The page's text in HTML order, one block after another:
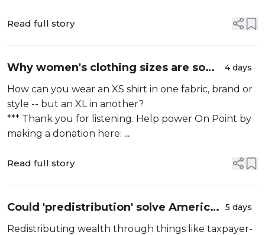
Read full story
Why women's clothing sizes are so
confusing
4 days
How can you wear an XS shirt in one fabric, brand or
style -- but an XL in another?
*** Thank you for listening. Help power On Point by
making a donation here: ...
Read full story
Could 'predistribution' solve America's
wealth gap?
5 days
Redistributing wealth through things like taxpayer-